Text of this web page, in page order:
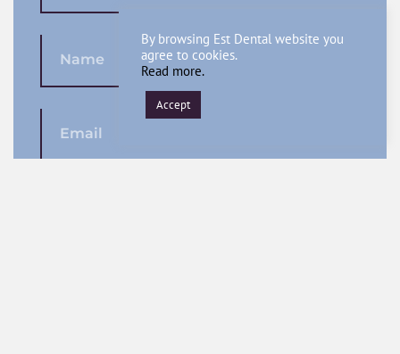
By browsing Est Dental website you
agree to cookies.
Read more.
Accept